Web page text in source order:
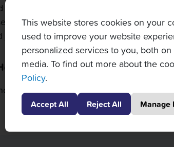
This website stores cookies on your
used to improve your website
personalized services to you, both
media. To find out more about the
Policy.
Accept All Reject All Manage
the mid to upper portion of the 100-level.
in the lower rows of the stadium,
above the suites.
Home
or to your next destination. If you